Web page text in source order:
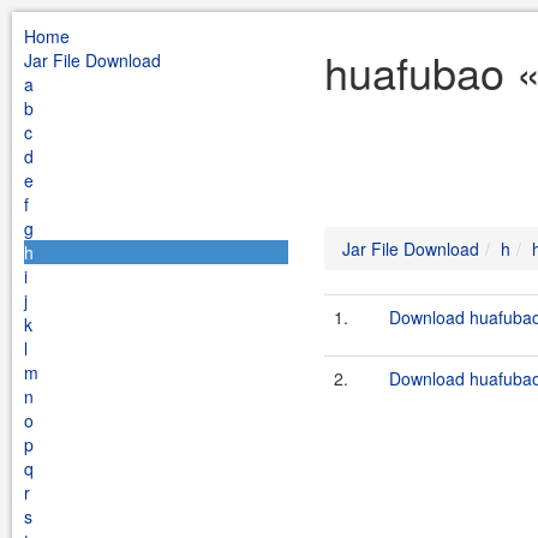
Home
Jar File Download
a
b
c
d
e
f
g
h
i
j
k
l
m
n
o
p
q
r
s
huafubao
Jar File Download h
1. Download
2. Download